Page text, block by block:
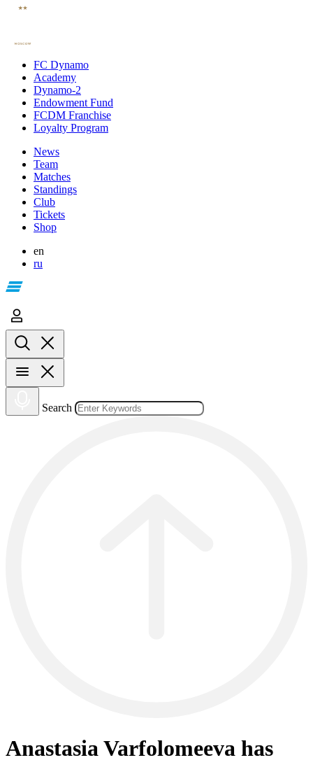
FC Dynamo
Academy
Dynamo-2
Endowment Fund
FCDM Franchise
Loyalty Program
News
Team
Matches
Standings
Club
Tickets
Shop
en
ru
Search
Anastasia Varfolomeeva has